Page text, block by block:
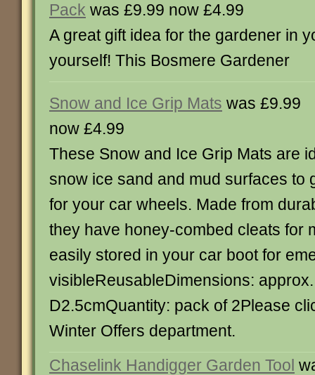
Pack was £9.99 now £4.99
A great gift idea for the gardener in
yourself! This Bosmere Gardener
Snow and Ice Grip Mats was £9.99
now £4.99
These Snow and Ice Grip Mats are
snow ice sand and mud surfaces to
for your car wheels. Made from
they have honey-combed cleats for
easily stored in your car boot for
visibleReusableDimensions:
D2.5cmQuantity: pack of 2Please
Winter Offers department.
Chaselink Handigger Garden Tool